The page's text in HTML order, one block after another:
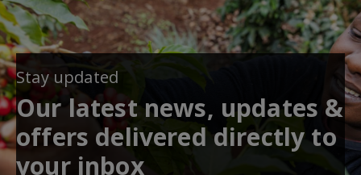
Stay updated
Our latest news, updates &
offers delivered directly to
your inbox